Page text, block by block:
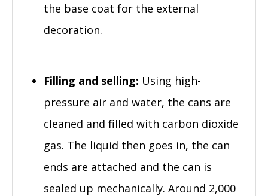
the base coat for the external
decoration.
Filling and selling: Using high-
pressure air and water, the cans are
cleaned and filled with carbon dioxide
gas. The liquid then goes in, the can
ends are attached and the can is
sealed up mechanically. Around 2,000